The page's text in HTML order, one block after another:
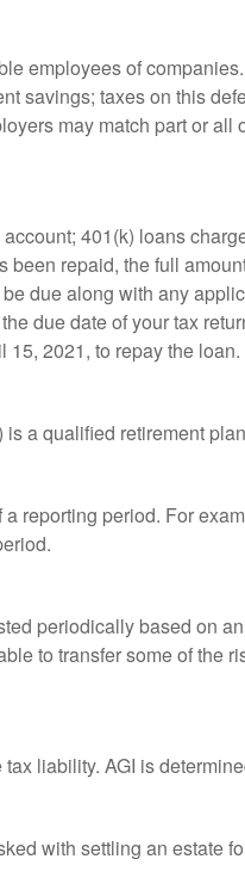
employees of
savings; taxes on this
may match part or
401(k) loans
repaid, the full
due along with any
due date of your tax
15, 2021, to repay the loan.
a qualified retirement
reporting period. For
periodically based on
to transfer some of the
liability. AGI is
with settling an estate